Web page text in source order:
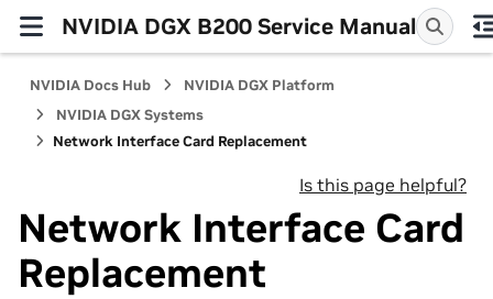
NVIDIA DGX B200 Service Manual
NVIDIA Docs Hub
NVIDIA DGX Platform
NVIDIA DGX Systems
Network Interface Card Replacement
Is this page helpful?
Network Interface Card
Replacement